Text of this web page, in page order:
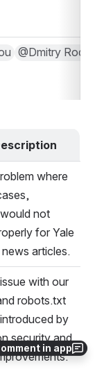
in app
@Dmitry Rodov
where
not
for Yale
articles.
with our
robots.txt
by
security and